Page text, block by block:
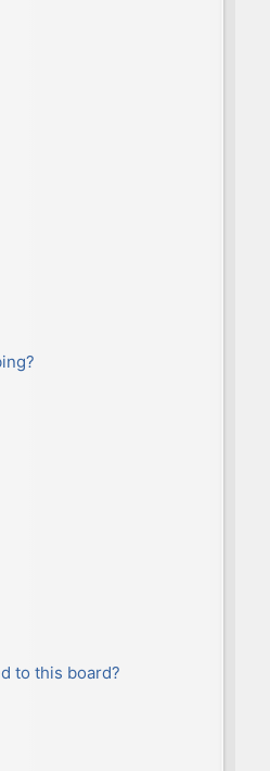
to this board?